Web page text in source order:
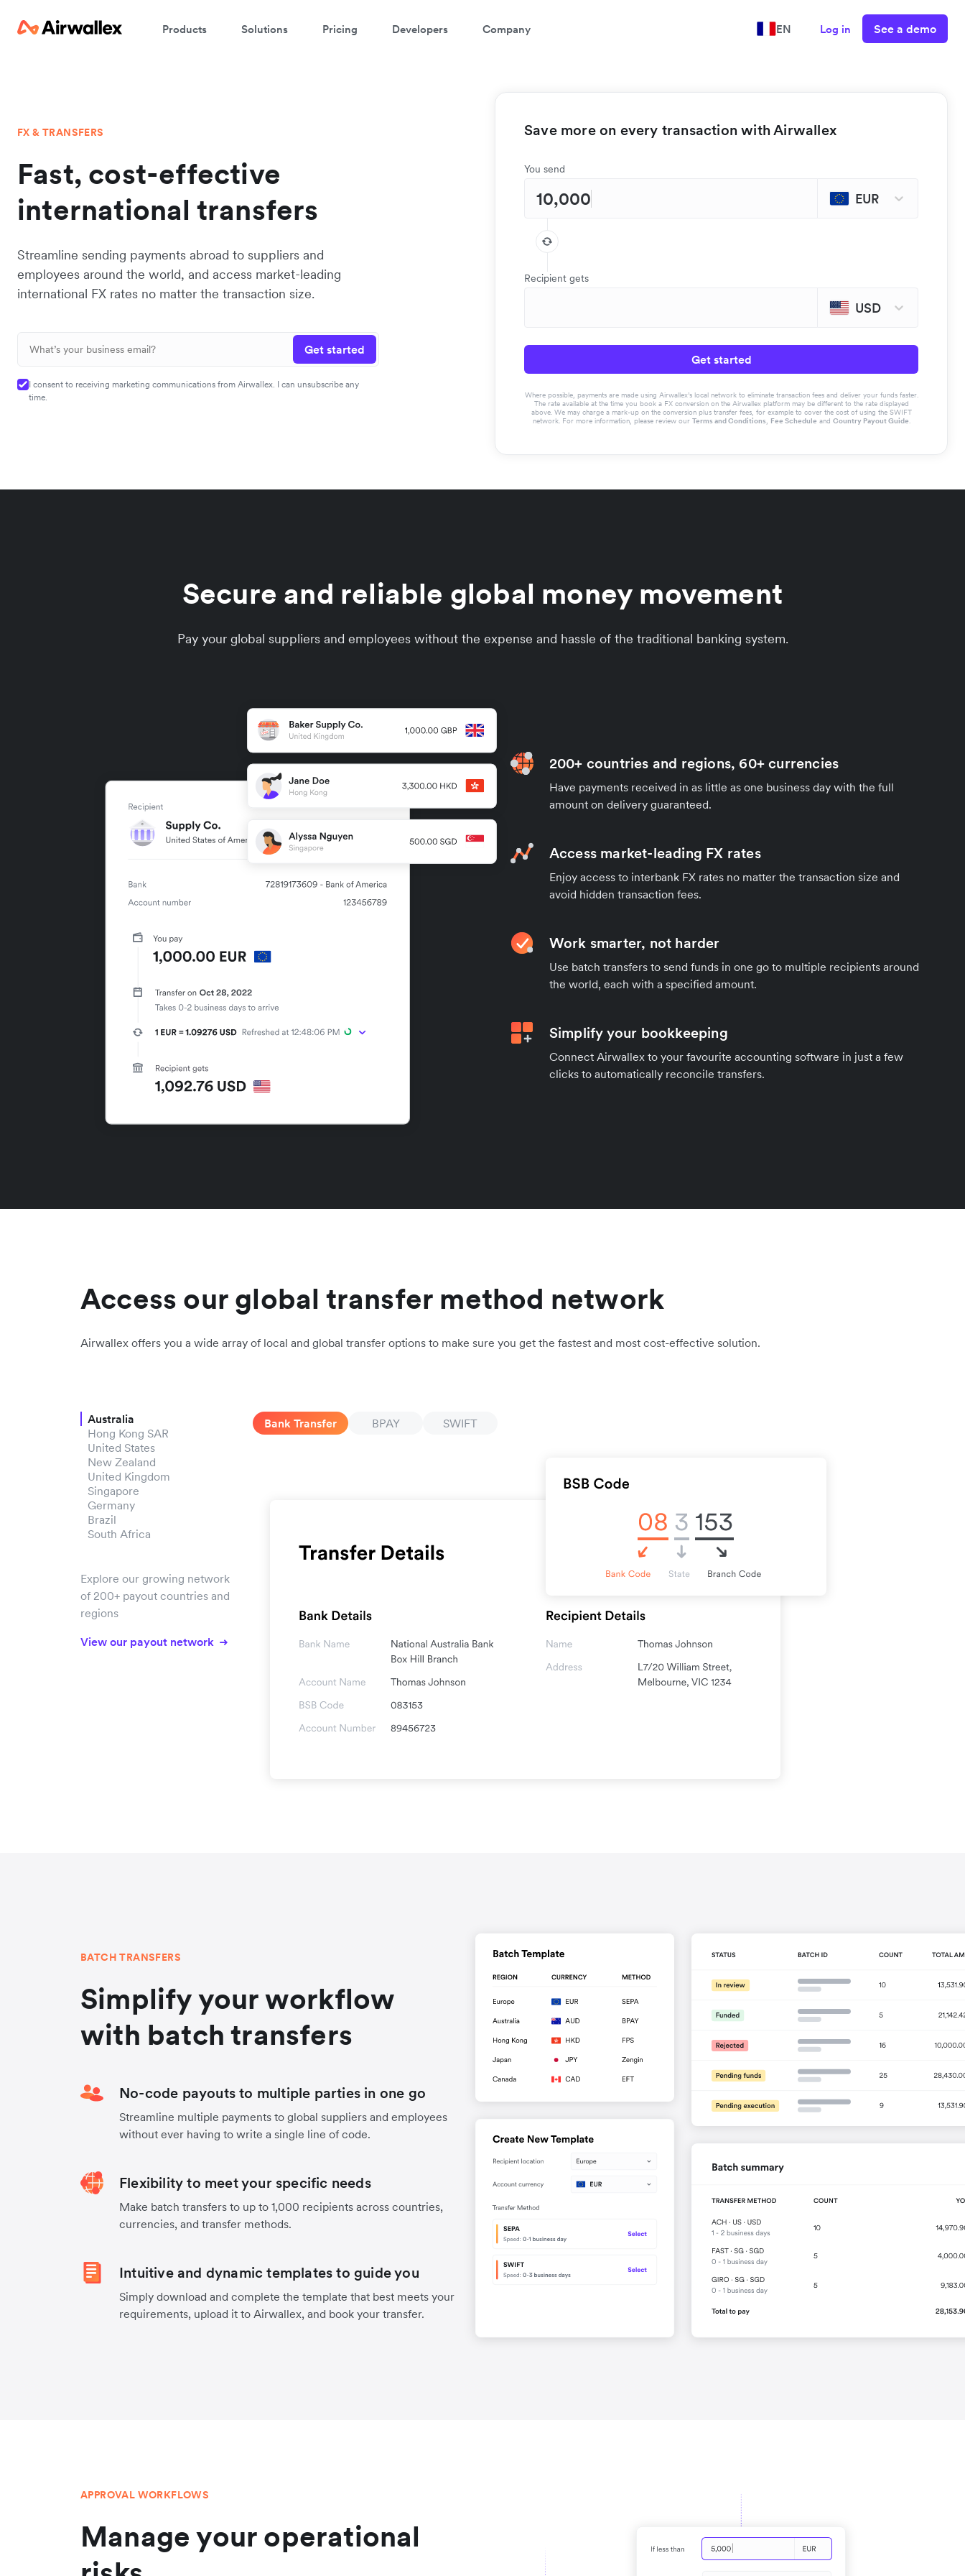
Products Solutions Pricing Developers Company EN Log in See a demo
FX & TRANSFERS
Fast, cost-effective
international transfers
Streamline sending payments abroad to suppliers and
employees around the world, and access market-leading
international FX rates no matter the transaction size.
Get started
I consent to receiving marketing communications from Airwallex. I can unsubscribe any
time.
Save more on every transaction with Airwallex
You send
EUR
Recipient gets
USD
Get started
Where possible, payments are made using Airwallex’s local network to eliminate transaction fees and deliver your funds faster.
The rate available at the time you book a FX conversion on the Airwallex platform may be different to the rate displayed
above. We may charge a mark-up on the conversion plus transfer fees, for example to cover the cost of using the SWIFT
network. For more information, please review our Terms and Conditions, Fee Schedule and Country Payout Guide.
Secure and reliable global money movement
Pay your global suppliers and employees without the expense and hassle of the traditional banking system.
200+ countries and regions, 60+ currencies
Have payments received in as little as one business day with the full
amount on delivery guaranteed.
Access market-leading FX rates
Enjoy access to interbank FX rates no matter the transaction size and
avoid hidden transaction fees.
Work smarter, not harder
Use batch transfers to send funds in one go to multiple recipients around
the world, each with a specified amount.
Simplify your bookkeeping
Connect Airwallex to your favourite accounting software in just a few
clicks to automatically reconcile transfers.
Access our global transfer method network
Airwallex offers you a wide array of local and global transfer options to make sure you get the fastest and most cost-effective solution.
Australia
Hong Kong SAR
United States
New Zealand
United Kingdom
Singapore
Germany
Brazil
South Africa
Explore our growing network
of 200+ payout countries and
regions
View our payout network
Bank Transfer BPAY SWIFT
BATCH TRANSFERS
Simplify your workflow
with batch transfers
No-code payouts to multiple parties in one go
Streamline multiple payments to global suppliers and employees
without ever having to write a single line of code.
Flexibility to meet your specific needs
Make batch transfers to up to 1,000 recipients across countries,
currencies, and transfer methods.
Intuitive and dynamic templates to guide you
Simply download and complete the template that best meets your
requirements, upload it to Airwallex, and book your transfer.
APPROVAL WORKFLOWS
Manage your operational